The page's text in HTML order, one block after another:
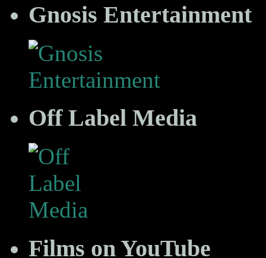
Gnosis Entertainment
Off Label Media
Films on YouTube